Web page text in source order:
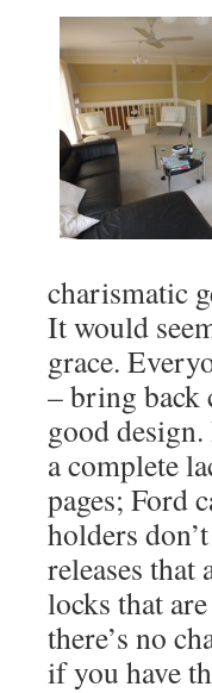
charismatic
It would
grace.
– bring back
good
a complete
pages; Ford
holders
releases
locks that
there’s no
if you have